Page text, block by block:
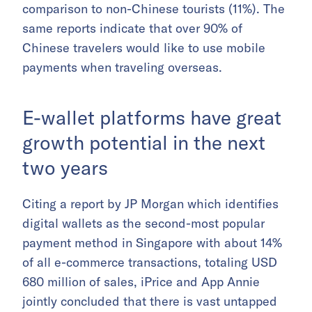
comparison to non-Chinese tourists (11%). The
same reports indicate that over 90% of
Chinese travelers would like to use mobile
payments when traveling overseas.
E-wallet platforms have great
growth potential in the next
two years
Citing a report by JP Morgan which identifies
digital wallets as the second-most popular
payment method in Singapore with about 14%
of all e-commerce transactions, totaling USD
680 million of sales, iPrice and App Annie
jointly concluded that there is vast untapped